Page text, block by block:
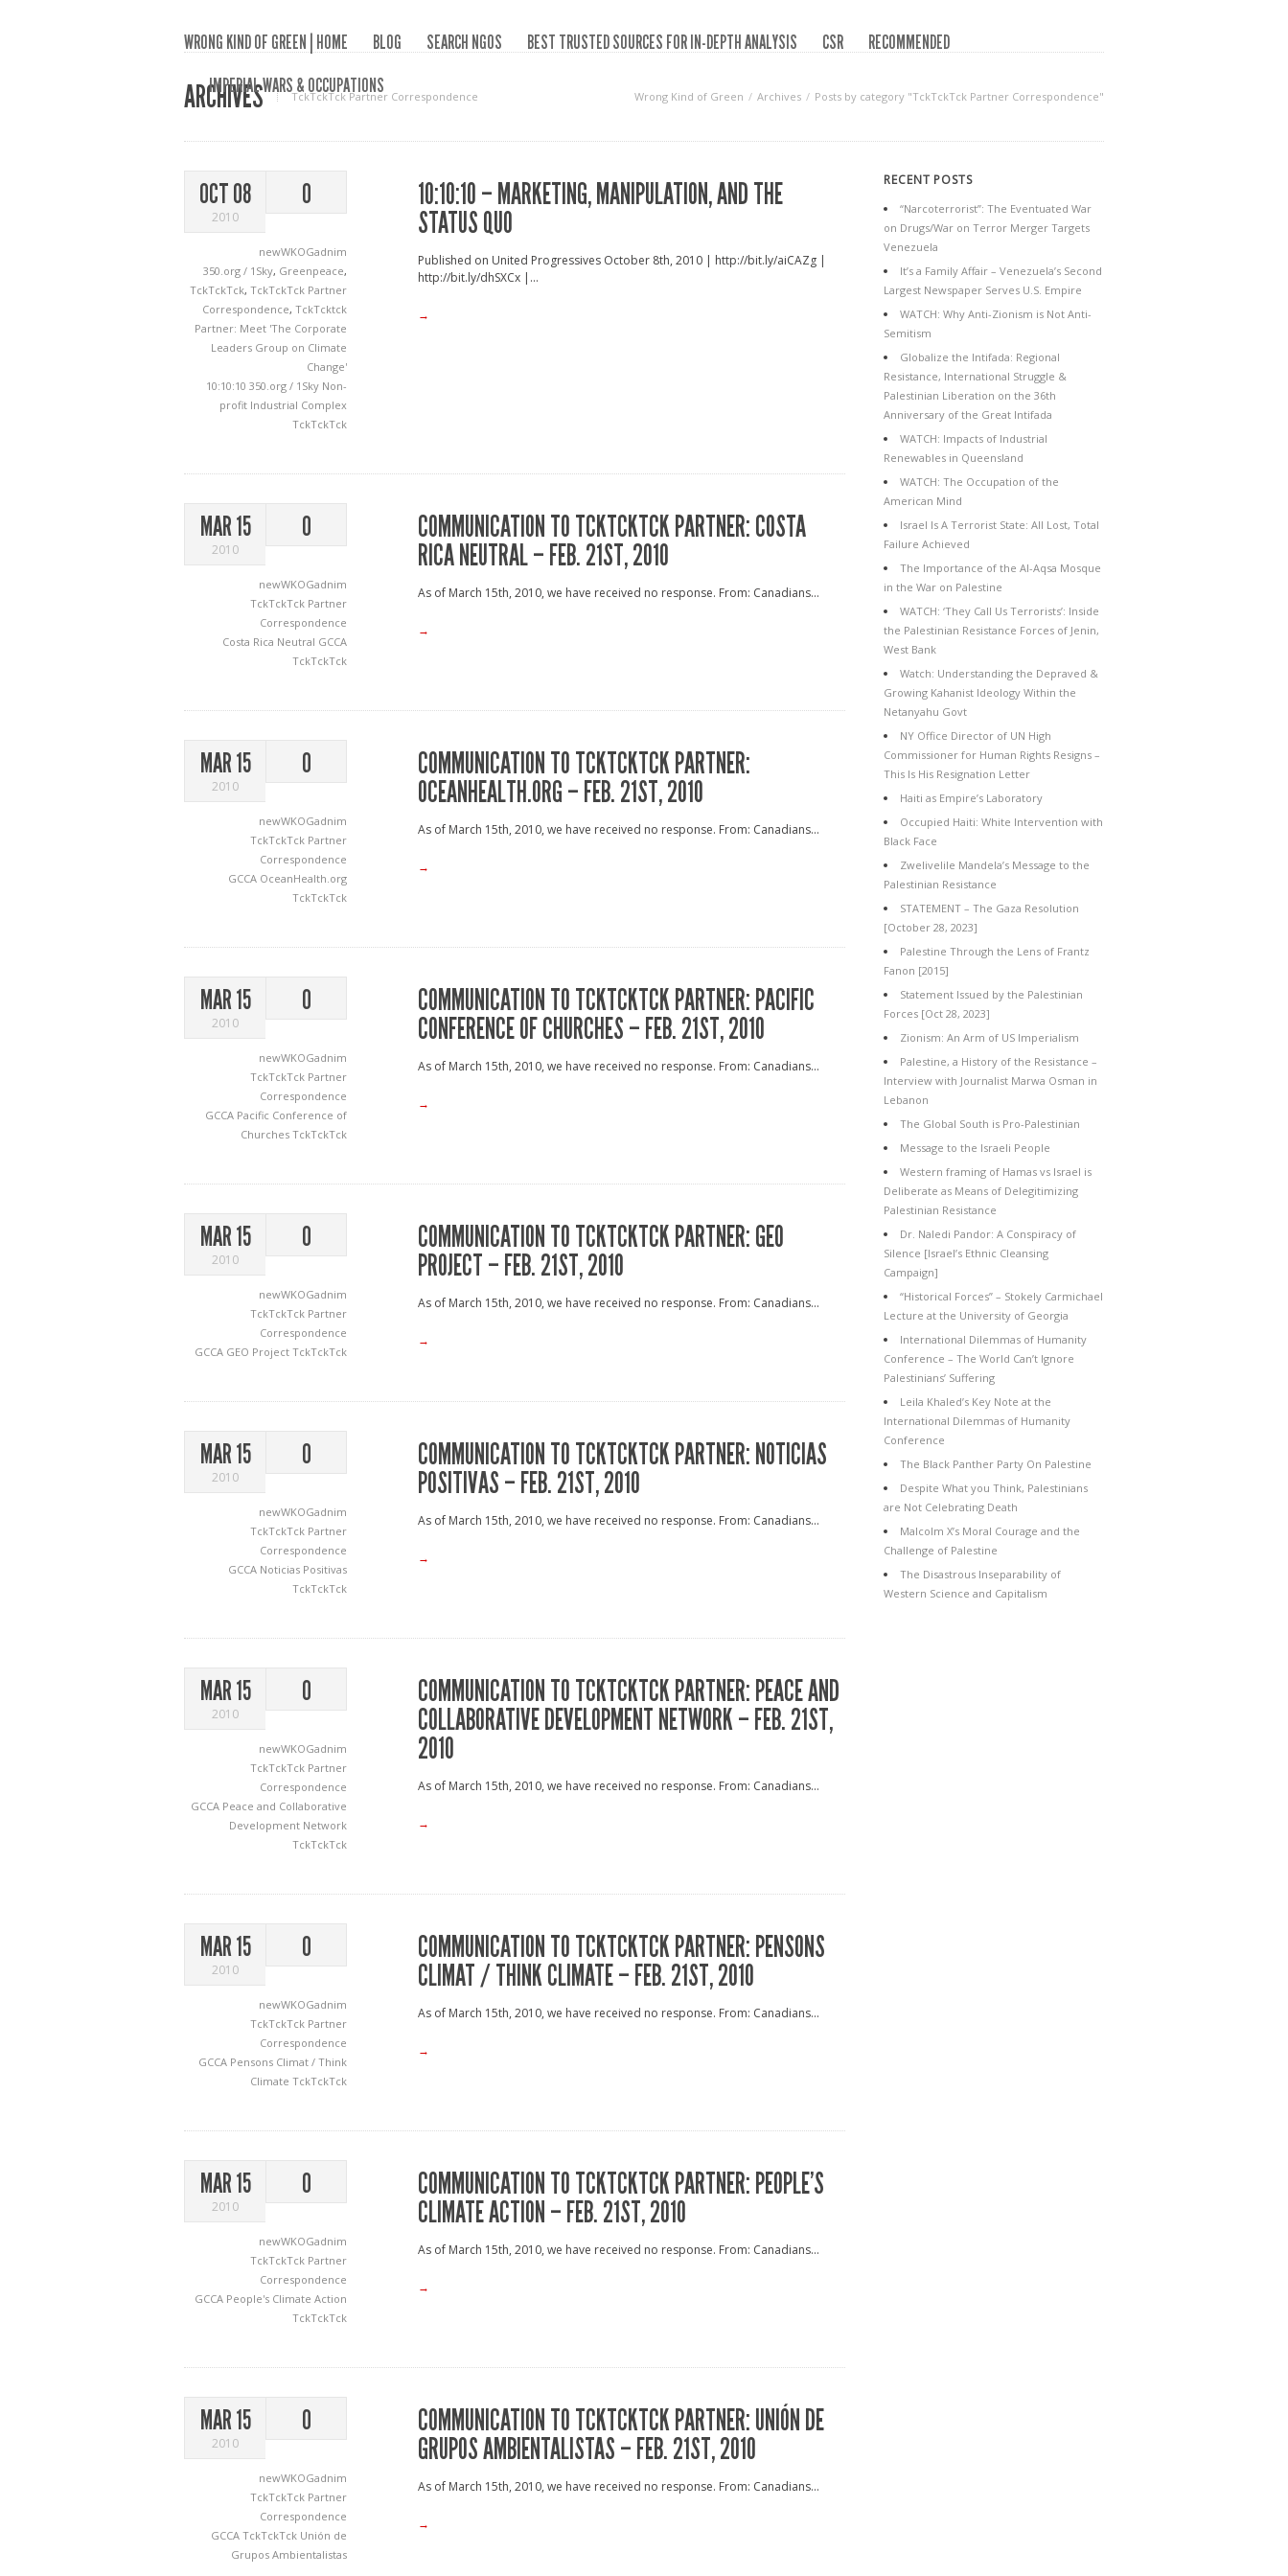
WRONG KIND OF GREEN | HOME BLOG SEARCH NGOS BEST TRUSTED SOURCES FOR IN-DEPTH ANALYSIS CSR
RECOMMENDED
IMPERIAL WARS & OCCUPATIONS
ARCHIVES TckTckTck Partner Correspondence Wrong Kind of Green Archives Posts by category "TckTckTck Partner Correspondence"
OCT 08
2010
0
newWKOGadnim
350.org / 1Sky, Greenpeace,
TckTckTck, TckTckTck Partner
Correspondence, TckTcktck
Partner: Meet 'The Corporate
Leaders Group on Climate
Change'
10:10:10 350.org / 1Sky Non-
profit Industrial Complex
TckTckTck
10:10:10 – MARKETING, MANIPULATION, AND THE
STATUS QUO
Published on United Progressives October 8th, 2010 | http://bit.ly/aiCAZg |
http://bit.ly/dhSXCx |...
→
MAR 15
2010
0
newWKOGadnim
TckTckTck Partner
Correspondence
Costa Rica Neutral GCCA
TckTckTck
COMMUNICATION TO TCKTCKTCK PARTNER: COSTA
RICA NEUTRAL – FEB. 21ST, 2010
As of March 15th, 2010, we have received no response. From: Canadians...
→
MAR 15
2010
0
newWKOGadnim
TckTckTck Partner
Correspondence
GCCA OceanHealth.org
TckTckTck
COMMUNICATION TO TCKTCKTCK PARTNER:
OCEANHEALTH.ORG – FEB. 21ST, 2010
As of March 15th, 2010, we have received no response. From: Canadians...
→
MAR 15
2010
0
newWKOGadnim
TckTckTck Partner
Correspondence
GCCA Pacific Conference of
Churches TckTckTck
COMMUNICATION TO TCKTCKTCK PARTNER: PACIFIC
CONFERENCE OF CHURCHES – FEB. 21ST, 2010
As of March 15th, 2010, we have received no response. From: Canadians...
→
MAR 15
2010
0
newWKOGadnim
TckTckTck Partner
Correspondence
GCCA GEO Project TckTckTck
COMMUNICATION TO TCKTCKTCK PARTNER: GEO
PROJECT – FEB. 21ST, 2010
As of March 15th, 2010, we have received no response. From: Canadians...
→
MAR 15
2010
0
newWKOGadnim
TckTckTck Partner
Correspondence
GCCA Noticias Positivas
TckTckTck
COMMUNICATION TO TCKTCKTCK PARTNER: NOTICIAS
POSITIVAS – FEB. 21ST, 2010
As of March 15th, 2010, we have received no response. From: Canadians...
→
MAR 15
2010
0
newWKOGadnim
TckTckTck Partner
Correspondence
GCCA Peace and Collaborative
Development Network
TckTckTck
COMMUNICATION TO TCKTCKTCK PARTNER: PEACE AND
COLLABORATIVE DEVELOPMENT NETWORK – FEB. 21ST,
2010
As of March 15th, 2010, we have received no response. From: Canadians...
→
MAR 15
2010
0
newWKOGadnim
TckTckTck Partner
Correspondence
GCCA Pensons Climat / Think
Climate TckTckTck
COMMUNICATION TO TCKTCKTCK PARTNER: PENSONS
CLIMAT / THINK CLIMATE – FEB. 21ST, 2010
As of March 15th, 2010, we have received no response. From: Canadians...
→
MAR 15
2010
0
newWKOGadnim
TckTckTck Partner
Correspondence
GCCA People's Climate Action
TckTckTck
COMMUNICATION TO TCKTCKTCK PARTNER: PEOPLE’S
CLIMATE ACTION – FEB. 21ST, 2010
As of March 15th, 2010, we have received no response. From: Canadians...
→
MAR 15
2010
0
newWKOGadnim
TckTckTck Partner
Correspondence
GCCA TckTckTck Unión de
Grupos Ambientalistas
COMMUNICATION TO TCKTCKTCK PARTNER: UNIÓN DE
GRUPOS AMBIENTALISTAS – FEB. 21ST, 2010
As of March 15th, 2010, we have received no response. From: Canadians...
→
RECENT POSTS
“Narcoterrorist”: The Eventuated War
on Drugs/War on Terror Merger Targets
Venezuela
It’s a Family Affair – Venezuela’s Second
Largest Newspaper Serves U.S. Empire
WATCH: Why Anti-Zionism is Not Anti-
Semitism
Globalize the Intifada: Regional
Resistance, International Struggle &
Palestinian Liberation on the 36th
Anniversary of the Great Intifada
WATCH: Impacts of Industrial
Renewables in Queensland
WATCH: The Occupation of the
American Mind
Israel Is A Terrorist State: All Lost, Total
Failure Achieved
The Importance of the Al-Aqsa Mosque
in the War on Palestine
WATCH: ‘They Call Us Terrorists’: Inside
the Palestinian Resistance Forces of Jenin,
West Bank
Watch: Understanding the Depraved &
Growing Kahanist Ideology Within the
Netanyahu Govt
NY Office Director of UN High
Commissioner for Human Rights Resigns –
This Is His Resignation Letter
Haiti as Empire’s Laboratory
Occupied Haiti: White Intervention with
Black Face
Zwelivelile Mandela’s Message to the
Palestinian Resistance
STATEMENT – The Gaza Resolution
[October 28, 2023]
Palestine Through the Lens of Frantz
Fanon [2015]
Statement Issued by the Palestinian
Forces [Oct 28, 2023]
Zionism: An Arm of US Imperialism
Palestine, a History of the Resistance –
Interview with Journalist Marwa Osman in
Lebanon
The Global South is Pro-Palestinian
Message to the Israeli People
Western framing of Hamas vs Israel is
Deliberate as Means of Delegitimizing
Palestinian Resistance
Dr. Naledi Pandor: A Conspiracy of
Silence [Israel’s Ethnic Cleansing
Campaign]
“Historical Forces” – Stokely Carmichael
Lecture at the University of Georgia
International Dilemmas of Humanity
Conference – The World Can’t Ignore
Palestinians’ Suffering
Leila Khaled’s Key Note at the
International Dilemmas of Humanity
Conference
The Black Panther Party On Palestine
Despite What you Think, Palestinians
are Not Celebrating Death
Malcolm X’s Moral Courage and the
Challenge of Palestine
The Disastrous Inseparability of
Western Science and Capitalism